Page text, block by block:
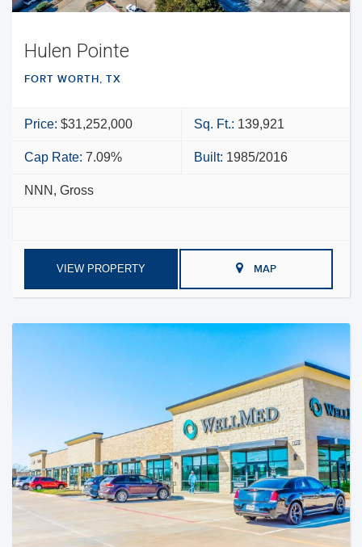
Hulen Pointe
FORT WORTH, TX
Price: $31,252,000 Sq. Ft.: 139,921
Cap Rate: 7.09% Built: 1985/2016
NNN, Gross
VIEW PROPERTY MAP